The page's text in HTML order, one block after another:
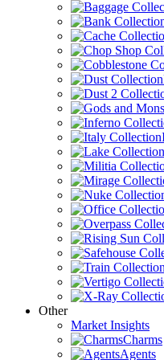
Other
Market Insights
Charms
Agents